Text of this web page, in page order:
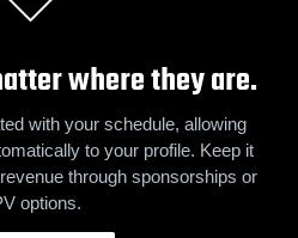
where they are.
with your schedule, allowing
to your profile. Keep it
through sponsorships or
options.